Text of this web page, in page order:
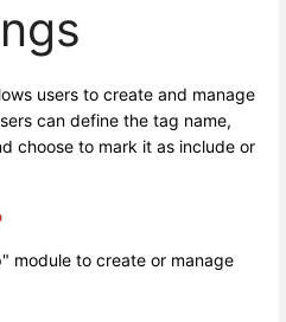
users to create and manage
can define the tag name,
choose to mark it as include or
module to create or manage